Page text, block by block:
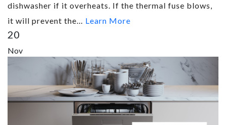
dishwasher if it overheats. If the thermal fuse blows,
it will prevent the… Learn More
20
Nov